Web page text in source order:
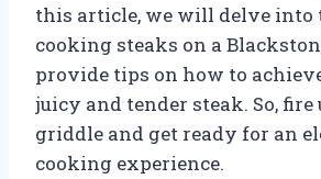
this article, we will delve into
cooking steaks on a
provide tips on how to
juicy and tender steak. So, fire
griddle and get ready for an
cooking experience.